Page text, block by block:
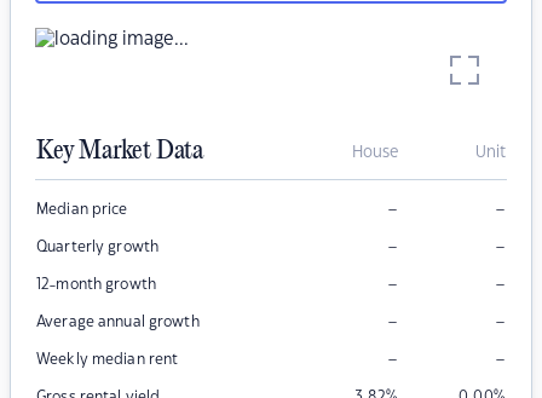
Key Market Data House Unit
Median price – –
Quarterly growth – –
12-month growth – –
Average annual growth – –
Weekly median rent – –